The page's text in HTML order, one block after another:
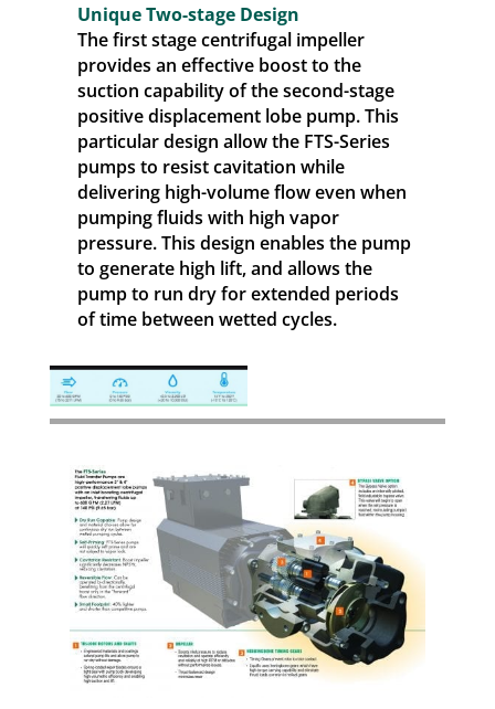
Unique Two-stage Design
The first stage centrifugal impeller
provides an effective boost to the
suction capability of the second-stage
positive displacement lobe pump. This
particular design allow the FTS-Series
pumps to resist cavitation while
delivering high-volume flow even when
pumping fluids with high vapor
pressure. This design enables the pump
to generate high lift, and allows the
pump to run dry for extended periods
of time between wetted cycles.